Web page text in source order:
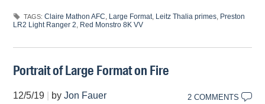
TAGS: Claire Mathon AFC, Large Format, Leitz Thalia primes, Preston
LR2 Light Ranger 2, Red Monstro 8K VV
Portrait of Large Format on Fire
12/5/19 byJon Fauer 2 COMMENTS